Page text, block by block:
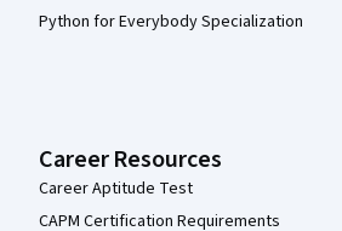
Python for Everybody Specialization
Career Resources
Career Aptitude Test
CAPM Certification Requirements